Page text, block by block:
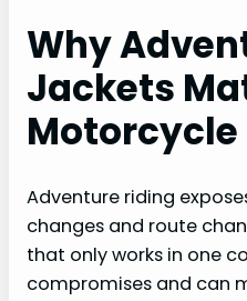
Why
Jackets
Motorcycle
Adventure riding
changes and route
that only works in one
compromises and can